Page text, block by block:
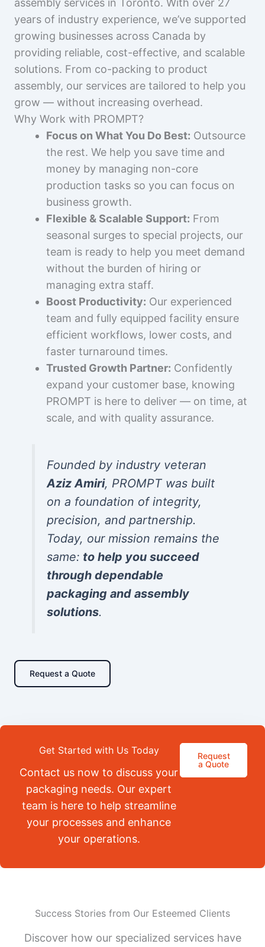
assembly services in Toronto. With over 27
years of industry experience, we’ve supported
growing businesses across Canada by
providing reliable, cost-effective, and scalable
solutions. From co-packing to product
assembly, our services are tailored to help you
grow — without increasing overhead.
Why Work with PROMPT?
Focus on What You Do Best: Outsource
the rest. We help you save time and
money by managing non-core
production tasks so you can focus on
business growth.
Flexible & Scalable Support: From
seasonal surges to special projects, our
team is ready to help you meet demand
without the burden of hiring or
managing extra staff.
Boost Productivity: Our experienced
team and fully equipped facility ensure
efficient workflows, lower costs, and
faster turnaround times.
Trusted Growth Partner: Confidently
expand your customer base, knowing
PROMPT is here to deliver — on time, at
scale, and with quality assurance.
Founded by industry veteran
Aziz Amiri, PROMPT was built
on a foundation of integrity,
precision, and partnership.
Today, our mission remains the
same: to help you succeed
through dependable
packaging and assembly
solutions.
Request a Quote
Get Started with Us Today
Contact us now to discuss your
packaging needs. Our expert
team is here to help streamline
your processes and enhance
your operations.
Request
a Quote
Success Stories from Our Esteemed Clients
Discover how our specialized services have